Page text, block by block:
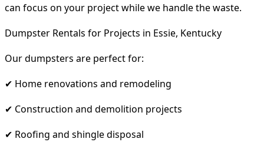
can focus on your project while we handle the waste.
Dumpster Rentals for Projects in Essie, Kentucky
Our dumpsters are perfect for:
✔ Home renovations and remodeling
✔ Construction and demolition projects
✔ Roofing and shingle disposal